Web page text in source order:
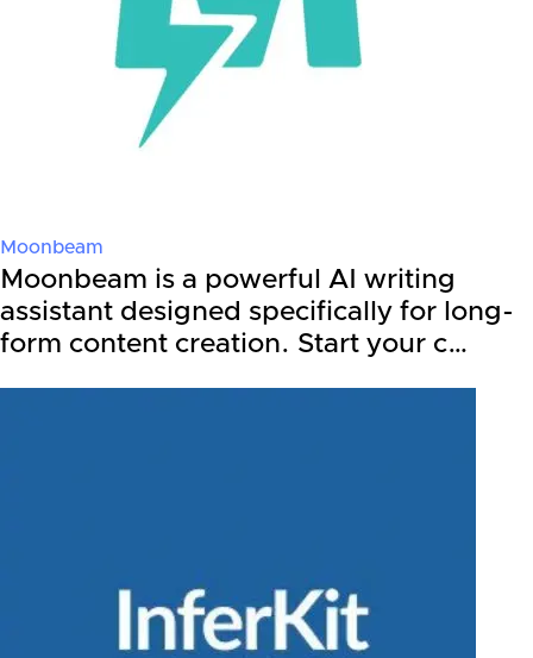
Moonbeam
Moonbeam is a powerful AI writing
assistant designed specifically for long-
form content creation. Start your c…